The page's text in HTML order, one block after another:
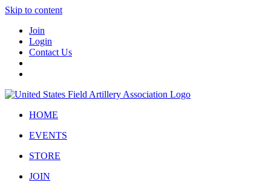
Skip to content
Join
Login
Contact Us
HOME
EVENTS
STORE
JOIN